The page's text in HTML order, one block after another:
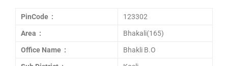
PinCode : 123302
Area : Bhakali(165)
Office Name : Bhakli B.O